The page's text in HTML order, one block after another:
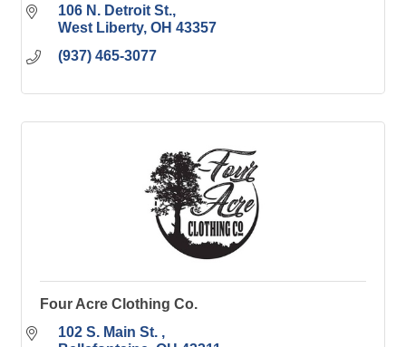
106 N. Detroit St.
West Liberty OH 43357
(937) 465-3077
Four Acre Clothing Co.
102 S. Main St.